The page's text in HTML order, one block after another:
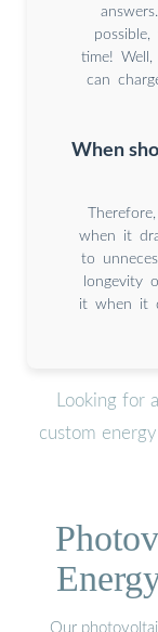
time! Well,
can
When
when it
to
longevity
it when it
Looking for
custom
Our